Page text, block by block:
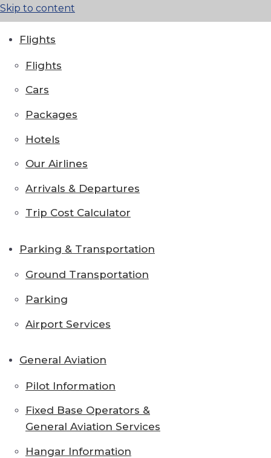
Skip to content
Flights
Flights
Cars
Packages
Hotels
Our Airlines
Arrivals & Departures
Trip Cost Calculator
Parking & Transportation
Ground Transportation
Parking
Airport Services
General Aviation
Pilot Information
Fixed Base Operators &
General Aviation Services
Hangar Information